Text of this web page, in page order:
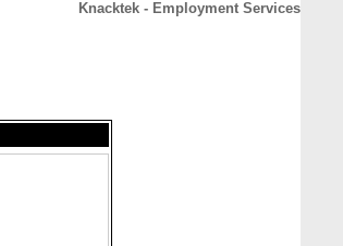
Knacktek - Employment Services